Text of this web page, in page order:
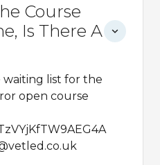
Course
Is There A
waiting list for the
open course